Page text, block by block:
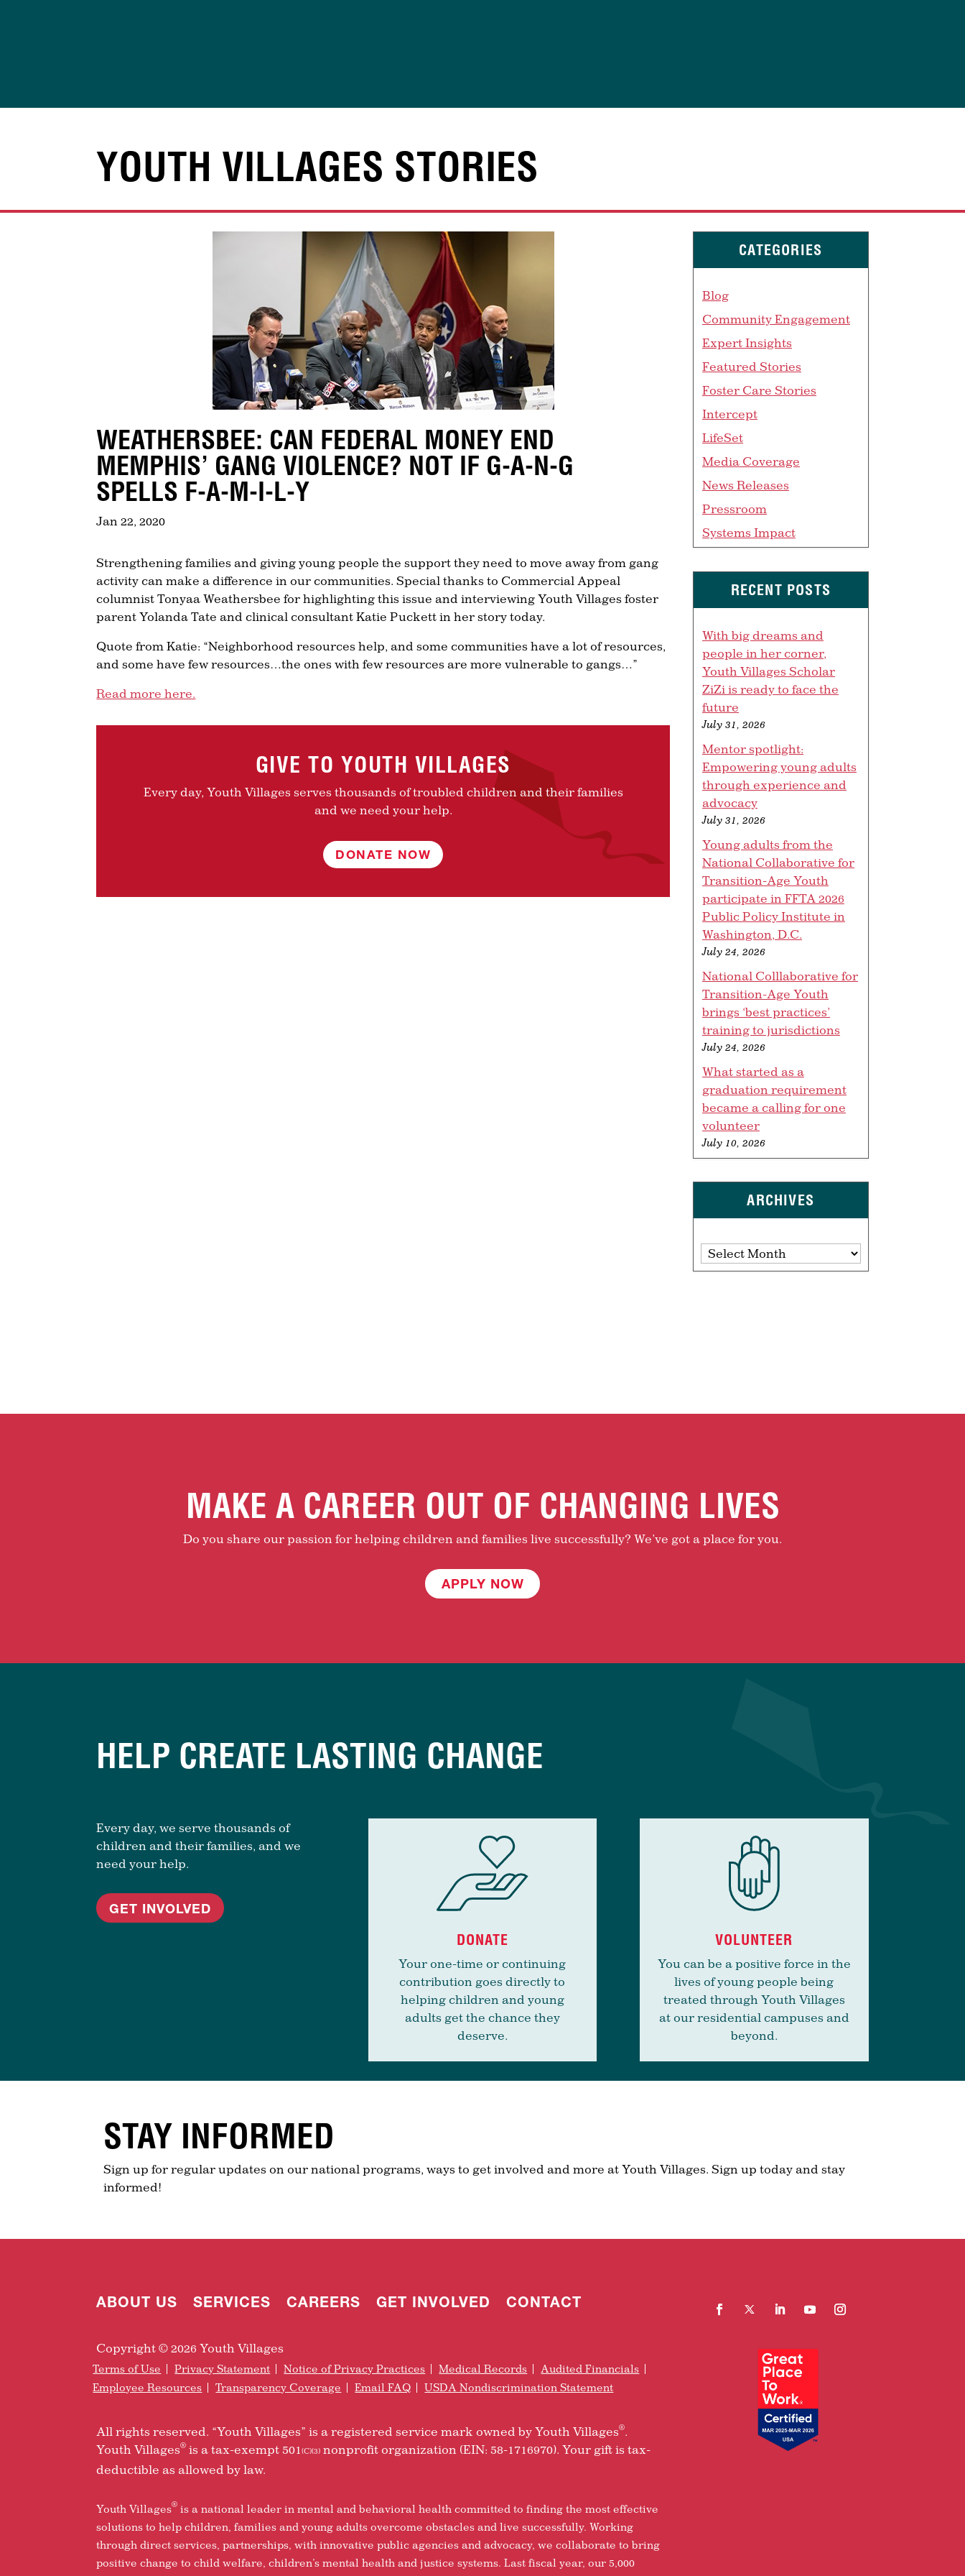
YOUTH VILLAGES STORIES
WEATHERSBEE: CAN FEDERAL MONEY END
MEMPHIS’ GANG VIOLENCE? NOT IF G-A-N-G
SPELLS F-A-M-I-L-Y
Jan 22, 2020
Strengthening families and giving young people the support they need to move away from gang
activity can make a difference in our communities. Special thanks to Commercial Appeal
columnist Tonyaa Weathersbee for highlighting this issue and interviewing Youth Villages foster
parent Yolanda Tate and clinical consultant Katie Puckett in her story today.
Quote from Katie: “Neighborhood resources help, and some communities have a lot of resources,
and some have few resources…the ones with few resources are more vulnerable to gangs…”
Read more here.
GIVE TO YOUTH VILLAGES
Every day, Youth Villages serves thousands of troubled children and their families
and we need your help.
DONATE NOW
CATEGORIES
Blog
Community Engagement
Expert Insights
Featured Stories
Foster Care Stories
Intercept
LifeSet
Media Coverage
News Releases
Pressroom
Systems Impact
RECENT POSTS
With big dreams and
people in her corner,
Youth Villages Scholar
ZiZi is ready to face the
future
July 31, 2026
Mentor spotlight:
Empowering young adults
through experience and
advocacy
July 31, 2026
Young adults from the
National Collaborative for
Transition-Age Youth
participate in FFTA 2026
Public Policy Institute in
Washington, D.C.
July 24, 2026
National Colllaborative for
Transition-Age Youth
brings ‘best practices’
training to jurisdictions
July 24, 2026
What started as a
graduation requirement
became a calling for one
volunteer
July 10, 2026
ARCHIVES
Archives
MAKE A CAREER OUT OF CHANGING LIVES
Do you share our passion for helping children and families live successfully? We’ve got a place for you.
APPLY NOW
HELP CREATE LASTING CHANGE
Every day, we serve thousands of
children and their families, and we
need your help.
GET INVOLVED
DONATE
Your one-time or continuing
contribution goes directly to
helping children and young
adults get the chance they
deserve.
VOLUNTEER
You can be a positive force in the
lives of young people being
treated through Youth Villages
at our residential campuses and
beyond.
STAY INFORMED
Sign up for regular updates on our national programs, ways to get involved and more at Youth Villages. Sign up today and stay
informed!
ABOUT US SERVICES CAREERS GET INVOLVED CONTACT
Copyright © 2026 Youth Villages
Terms of Use Privacy Statement Notice of Privacy Practices Medical Records
Audited Financials
Employee Resources
Transparency Coverage Email FAQ USDA Nondiscrimination Statement
All rights reserved. “Youth Villages” is a registered service mark owned by Youth Villages®.
Youth Villages® is a tax-exempt 501(C)(3) nonprofit organization (EIN: 58-1716970). Your gift is tax-
deductible as allowed by law.
Youth Villages® is a national leader in mental and behavioral health committed to finding the most effective
solutions to help children, families and young adults overcome obstacles and live successfully. Working
through direct services, partnerships, with innovative public agencies and advocacy, we collaborate to bring
positive change to child welfare, children’s mental health and justice systems. Last fiscal year, our 5,000